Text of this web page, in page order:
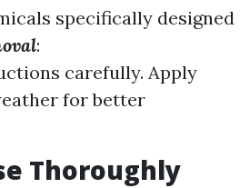
specifically designed
:
carefully. Apply
for better
Thoroughly